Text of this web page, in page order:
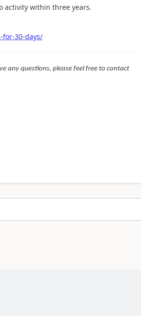
activity within three years.
for-30-days/
any questions, please feel free to contact